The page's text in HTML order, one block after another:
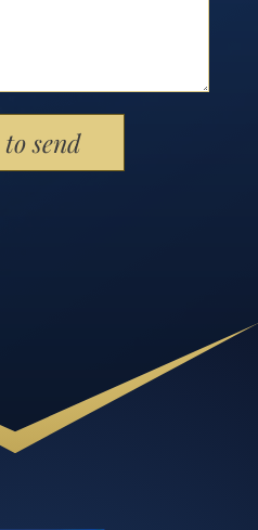
this field empty.